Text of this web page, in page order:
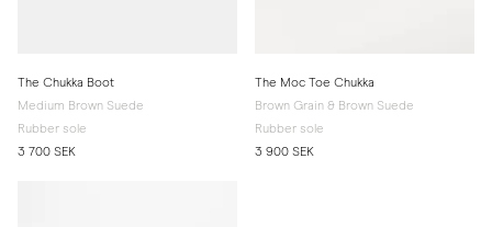
The Chukka Boot
Medium Brown Suede
Rubber sole
3 700 SEK
The Moc Toe Chukka
Brown Grain & Brown Suede
Rubber sole
3 900 SEK